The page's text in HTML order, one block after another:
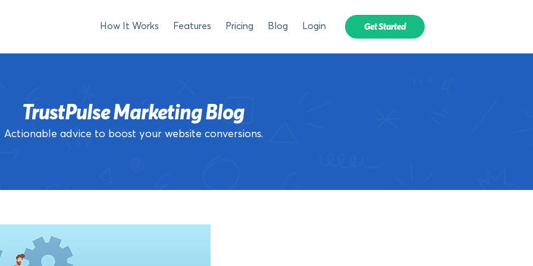
How It Works Features Pricing Blog Login Get Started
TrustPulse Marketing Blog
Actionable advice to boost your website conversions.